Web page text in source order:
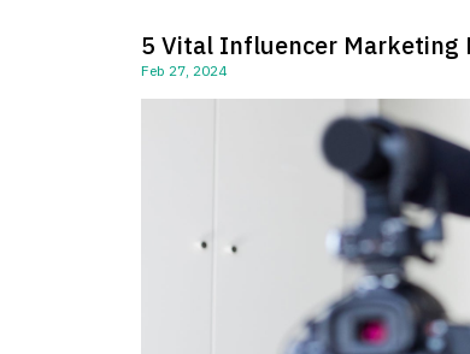
5 Vital Influencer Marketing
Feb 27, 2024